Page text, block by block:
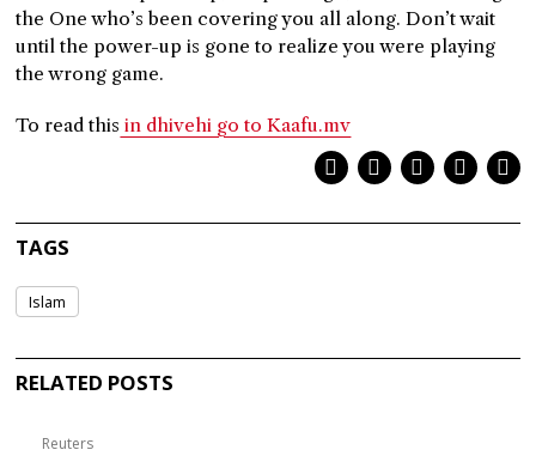
the One who’s been covering you all along. Don’t wait
until the power-up is gone to realize you were playing
the wrong game.
To read this in dhivehi go to Kaafu.mv
TAGS
Islam
RELATED POSTS
Reuters